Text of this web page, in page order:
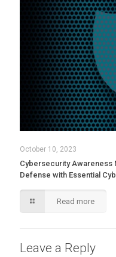
October 10, 2023
Cybersecurity Awareness
Defense with Essential
Read more
Leave a Reply